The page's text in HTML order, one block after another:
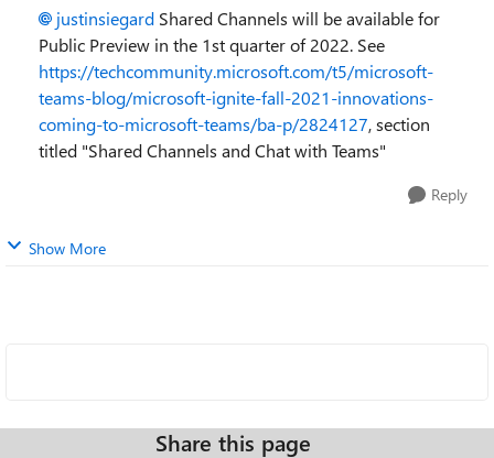
justinsiegard Shared Channels will be available for
Public Preview in the 1st quarter of 2022. See
https://techcommunity.microsoft.com/t5/microsoft-
teams-blog/microsoft-ignite-fall-2021-innovations-
coming-to-microsoft-teams/ba-p/2824127, section
titled "Shared Channels and Chat with Teams"
Reply
Show More
Share this page